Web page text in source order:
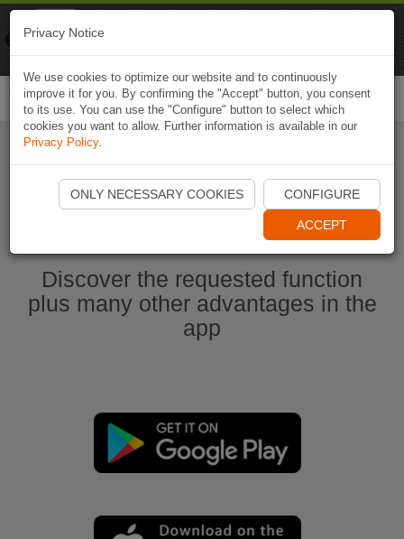
Start Naviki App
Discover the requested function
plus many other advantages in the
app
Privacy Notice
We use cookies to optimize our website and to continuously
improve it for you. By confirming the "Accept" button, you consent
to its use. You can use the "Configure" button to select which
cookies you want to allow. Further information is available in our
Privacy Policy.
ONLY NECESSARY COOKIES CONFIGURE
ACCEPT
Naviki